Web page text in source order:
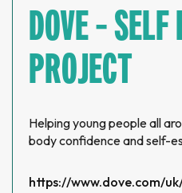
DOVE –
PROJECT
Helping young people all
body confidence and self-
https://www.dove.com/